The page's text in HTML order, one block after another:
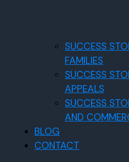
SUCCESS
FAMILIES
SUCCESS
APPEALS
SUCCESS
AND
BLOG
CONTACT